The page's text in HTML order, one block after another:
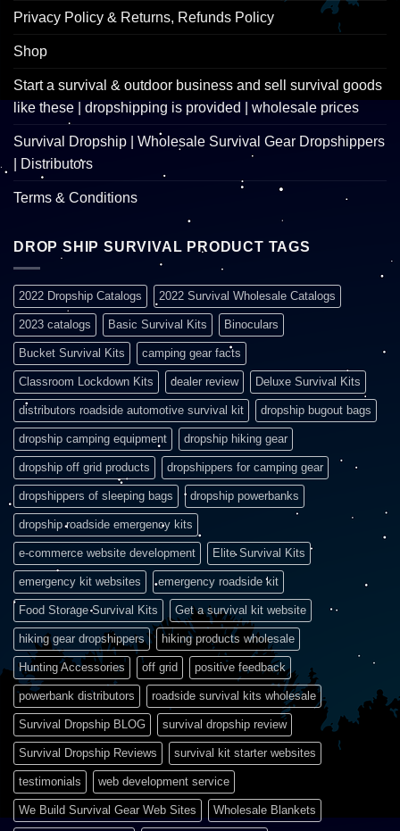
Privacy Policy & Returns, Refunds Policy
Shop
Start a survival & outdoor business and sell survival goods
like these | dropshipping is provided | wholesale prices
Survival Dropship | Wholesale Survival Gear Dropshippers
| Distributors
Terms & Conditions
DROP SHIP SURVIVAL PRODUCT TAGS
2022 Dropship Catalogs 2022 Survival Wholesale Catalogs
2023 catalogs Basic Survival Kits Binoculars
Bucket Survival Kits camping gear facts
Classroom Lockdown Kits dealer review Deluxe Survival Kits
distributors roadside automotive survival kit dropship bugout bags
dropship camping equipment dropship hiking gear
dropship off grid products dropshippers for camping gear
dropshippers of sleeping bags dropship powerbanks
dropship roadside emergency kits
e-commerce website development Elite Survival Kits
emergency kit websites emergency roadside kit
Food Storage Survival Kits Get a survival kit website
hiking gear dropshippers hiking products wholesale
Hunting Accessories off grid positive feedback
powerbank distributors roadside survival kits wholesale
Survival Dropship BLOG survival dropship review
Survival Dropship Reviews survival kit starter websites
testimonials web development service
We Build Survival Gear Web Sites Wholesale Blankets